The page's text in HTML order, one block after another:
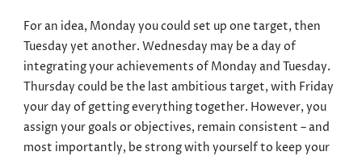
For an idea, Monday you could set up one target, then
Tuesday yet another. Wednesday may be a day of
integrating your achievements of Monday and Tuesday.
Thursday could be the last ambitious target, with Friday
your day of getting everything together. However, you
assign your goals or objectives, remain consistent – and
most importantly, be strong with yourself to keep your